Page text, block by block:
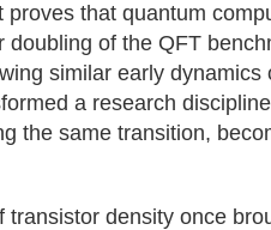
proves that quantum
doubling of the QFT
similar early
a research
the same transition,
transistor density once